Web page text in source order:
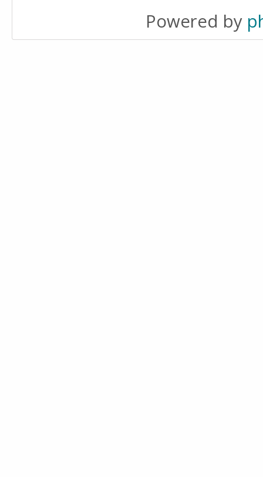
Powered by